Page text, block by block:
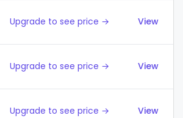
Upgrade to see price → View
Upgrade to see price → View
Upgrade to see price → View